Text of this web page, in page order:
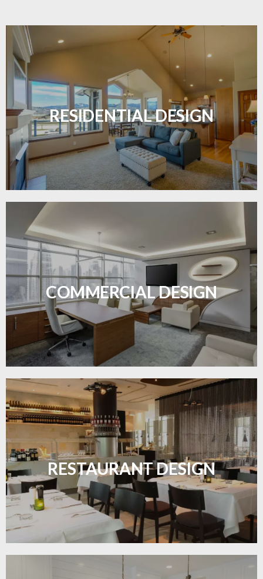
RESIDENTIAL DESIGN
Transform your home with elegant flooring
solutions designed for comfort and style.
LEARN MORE
COMMERCIAL DESIGN
Durable and professional flooring tailored to
enhance your business space.
LEARN MORE
RESTAURANT DESIGN
Create inviting dining spaces with flooring that
combines charm and practicality.
LEARN MORE